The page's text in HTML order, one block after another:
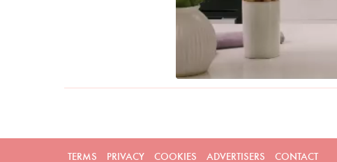
TERMS PRIVACY COOKIES ADVERTISERS CONTACT